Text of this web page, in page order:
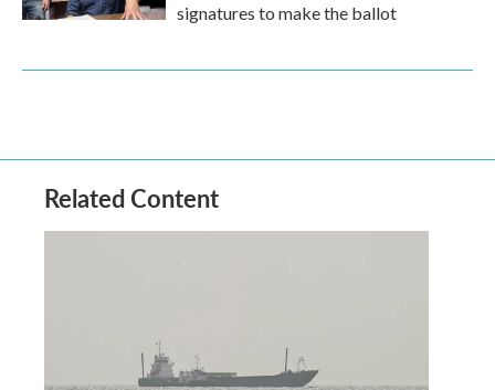
signatures to make the ballot
Related Content